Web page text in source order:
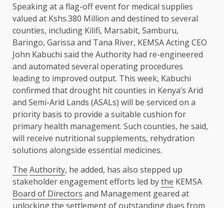
Speaking at a flag-off event for medical supplies
valued at Kshs.380 Million and destined to several
counties, including Kilifi, Marsabit, Samburu,
Baringo, Garissa and Tana River, KEMSAActing CEO
John Kabuchi said the Authority had re-engineered
and automated several operating procedures
leading to improved output. This week, Kabuchi
confirmed that drought hitcounties in Kenya’s Arid
and Semi-Arid Lands (ASALs) will be serviced on a
priority basis to provide a suitable cushion for
primary health management. Such counties, he said,
will receive nutritional supplements, rehydration
solutions alongside essential medicines.
The Authority, he added, has also stepped up
stakeholder engagement efforts led bythe KEMSA
Board of Directors and Management geared at
unlockingthe settlement of outstanding dues from